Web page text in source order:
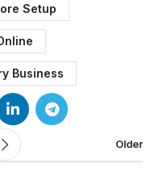
Setup
Business
Older